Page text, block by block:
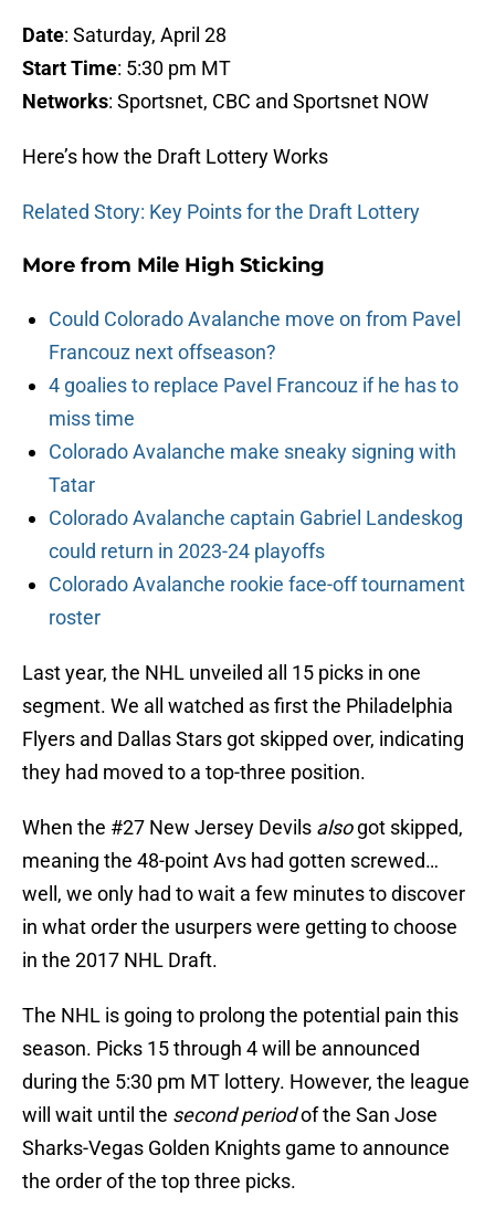
Date: Saturday, April 28
Start Time: 5:30 pm MT
Networks: Sportsnet, CBC and Sportsnet NOW
Here’s how the Draft Lottery Works
Related Story: Key Points for the Draft Lottery
More from Mile High Sticking
Could Colorado Avalanche move on from Pavel
Francouz next offseason?
4 goalies to replace Pavel Francouz if he has to
miss time
Colorado Avalanche make sneaky signing with
Tatar
Colorado Avalanche captain Gabriel Landeskog
could return in 2023-24 playoffs
Colorado Avalanche rookie face-off tournament
roster
Last year, the NHL unveiled all 15 picks in one
segment. We all watched as first the Philadelphia
Flyers and Dallas Stars got skipped over, indicating
they had moved to a top-three position.
When the #27 New Jersey Devils alsogot skipped,
meaning the 48-point Avs had gotten screwed…
well, we only had to wait a few minutes to discover
in what order the usurpers were getting to choose
in the 2017 NHL Draft.
The NHL is going to prolong the potential pain this
season. Picks 15 through 4 will be announced
during the 5:30 pm MT lottery. However, the league
will wait until the second periodof the San Jose
Sharks-Vegas Golden Knights game to announce
the order of the top three picks.